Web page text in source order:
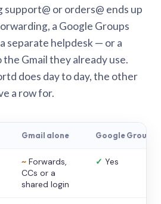
support@ or orders@ ends up
a Google Groups
separate helpdesk — or a
Gmail they already use.
does day to day, the other
a row for.
Gmail alone Google Groups
~ Forwards,
CCs or a
shared login
✓ Yes